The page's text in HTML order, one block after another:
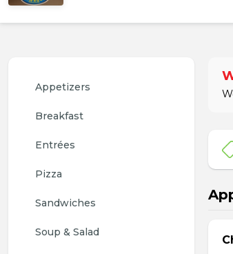
Appetizers
Breakfast
Entrées
Pizza
Sandwiches
Soup & Salad